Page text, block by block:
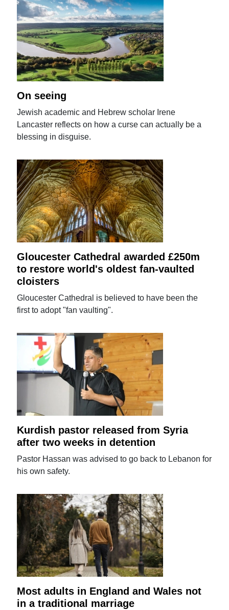
On seeing
Jewish academic and Hebrew scholar Irene
Lancaster reflects on how a curse can actually be a
blessing in disguise.
Gloucester Cathedral awarded £250m
to restore world's oldest fan-vaulted
cloisters
Gloucester Cathedral is believed to have been the
first to adopt "fan vaulting".
Kurdish pastor released from Syria
after two weeks in detention
Pastor Hassan was advised to go back to Lebanon for
his own safety.
Most adults in England and Wales not
in a traditional marriage